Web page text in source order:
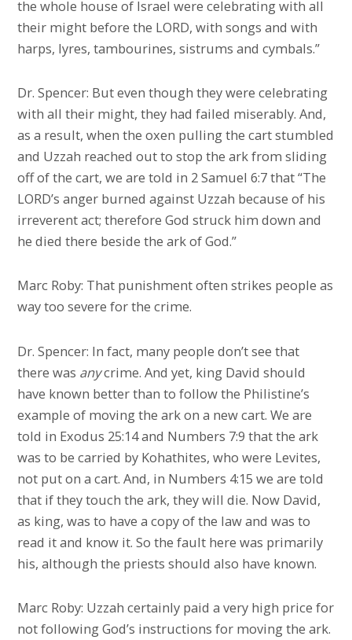
the whole house of Israel were celebrating with all
their might before the LORD, with songs and with
harps, lyres, tambourines, sistrums and cymbals.”
Dr. Spencer: But even though they were celebrating
with all their might, they had failed miserably. And,
as a result, when the oxen pulling the cart stumbled
and Uzzah reached out to stop the ark from sliding
off of the cart, we are told in 2 Samuel 6:7 that “The
LORD’s anger burned against Uzzah because of his
irreverent act; therefore God struck him down and
he died there beside the ark of God.”
Marc Roby: That punishment often strikes people as
way too severe for the crime.
Dr. Spencer: In fact, many people don’t see that
there was anycrime. And yet, king David should
have known better than to follow the Philistine’s
example of moving the ark on a new cart. We are
told in Exodus 25:14 and Numbers 7:9 that the ark
was to be carried by Kohathites, who were Levites,
not put on a cart. And, in Numbers 4:15 we are told
that if they touch the ark, they will die. Now David,
as king, was to have a copy of the law and was to
read it and know it. So the fault here was primarily
his, although the priests should also have known.
Marc Roby: Uzzah certainly paid a very high price for
not following God’s instructions for moving the ark.